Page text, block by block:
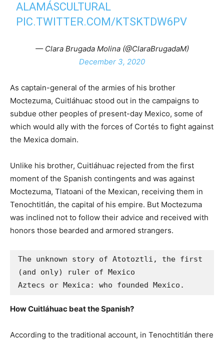
ALAMÁSCULTURAL
PIC.TWITTER.COM/KTSKTDW6PV
— Clara Brugada Molina (@ClaraBrugadaM)
December 3, 2020
As captain-general of the armies of his brother
Moctezuma, Cuitláhuac stood out in the campaigns to
subdue other peoples of present-day Mexico, some of
which would ally with the forces of Cortés to fight against
the Mexica domain.
Unlike his brother, Cuitláhuac rejected from the first
moment of the Spanish contingents and was against
Moctezuma, Tlatoani of the Mexican, receiving them in
Tenochtitlán, the capital of his empire. But Moctezuma
was inclined not to follow their advice and received with
honors those bearded and armored strangers.
The unknown story of Atotoztli, the first
(and only) ruler of Mexico
Aztecs or Mexica: who founded Mexico.
How Cuitláhuac beat the Spanish?
According to the traditional account, in Tenochtitlán there